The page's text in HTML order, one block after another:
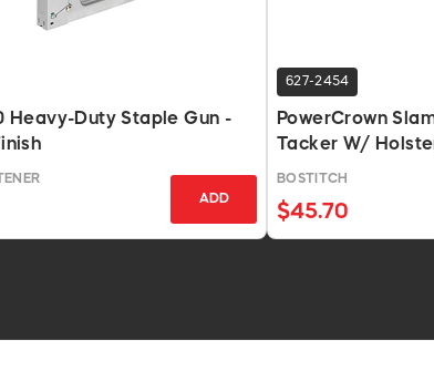
Heavy-Duty Staple Gun -
ADD
627-2454
PowerCrown
Tacker W/
BOSTITCH
$45.70